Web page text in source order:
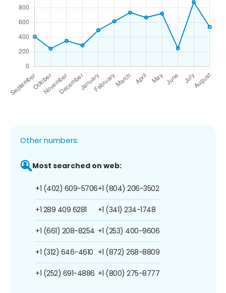
Other numbers:
Most searched on web:
+1 (402) 609-5706
+1 289 409 6281
+1 (661) 208-8254
+1 (312) 646-4610
+1 (252) 691-4886
+1 (804) 206-3502
+1 (341) 234-1748
+1 (253) 400-9606
+1 (872) 268-8809
+1 (800) 275-8777